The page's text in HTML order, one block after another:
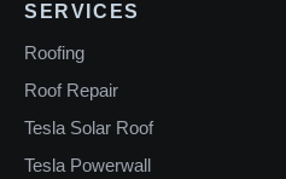
SERVICES
Roofing
Roof Repair
Tesla Solar Roof
Tesla Powerwall